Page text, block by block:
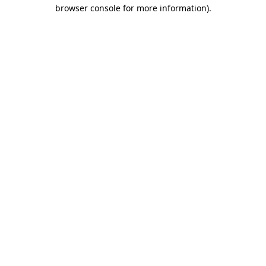
browser console for more information).